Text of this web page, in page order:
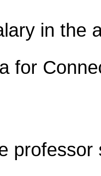
in the
for
professor